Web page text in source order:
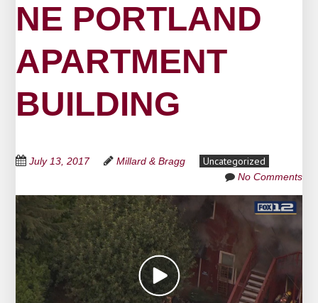
NE PORTLAND
APARTMENT
BUILDING
July 13, 2017 Millard & Bragg Uncategorized
No Comments